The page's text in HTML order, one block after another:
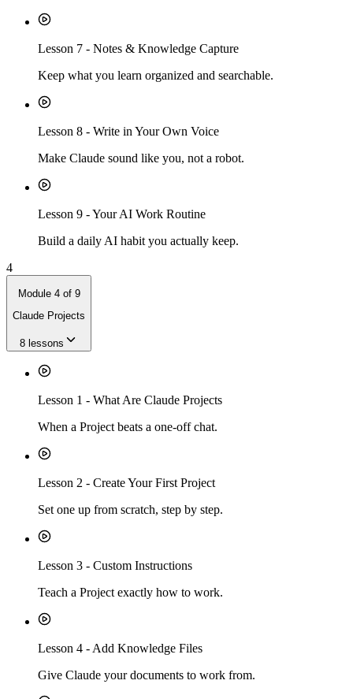
Lesson 7 - Notes & Knowledge Capture
Keep what you learn organized and searchable.
Lesson 8 - Write in Your Own Voice
Make Claude sound like you, not a robot.
Lesson 9 -Your AI Work Routine
Build a daily AI habit you actually keep.
4
Module 4of 9
Claude Projects
8 lessons
Lesson 1 - What Are Claude Projects
When a Project beats a one-off chat.
Lesson 2 - Create Your First Project
Set one up from scratch, step by step.
Lesson 3 - Custom Instructions
Teach a Project exactly how to work.
Lesson 4 - Add Knowledge Files
Give Claude your documents to work from.